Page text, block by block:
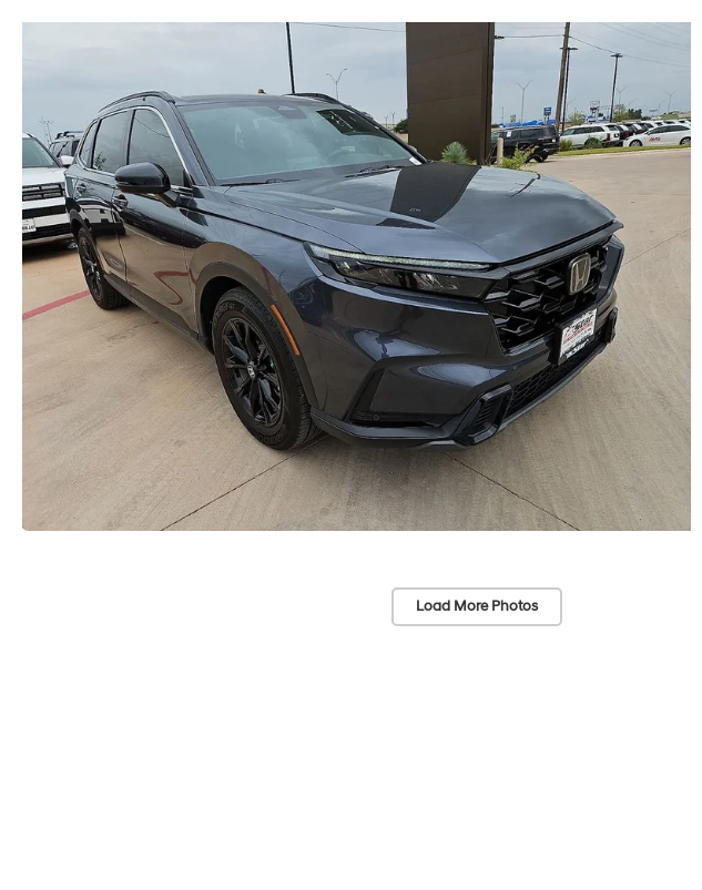
Load More Photos